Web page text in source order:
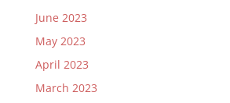
June 2023
May 2023
April 2023
March 2023